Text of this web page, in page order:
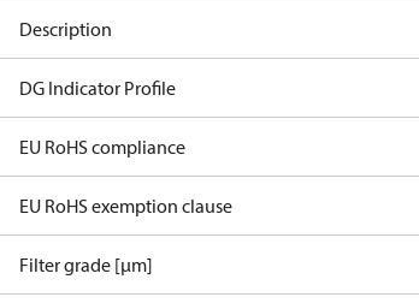
Description
DG Indicator Profile
EU RoHS compliance
EU RoHS exemption clause
Filter grade [µm]